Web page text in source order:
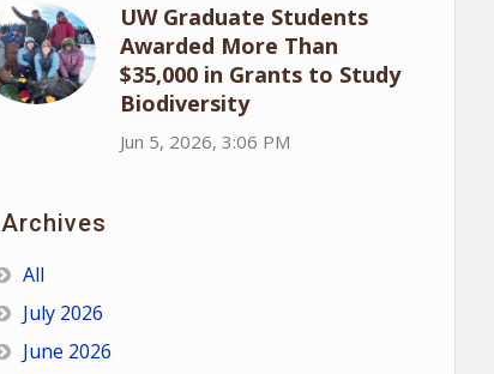
UW Graduate Students
Awarded More Than
$35,000 in Grants to Study
Biodiversity
Jun 5, 2026, 3:06 PM
Archives
All
July 2026
June 2026